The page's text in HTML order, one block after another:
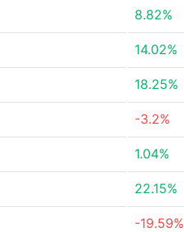
8.82%
14.02%
18.25%
-3.2%
1.04%
22.15%
-19.59%